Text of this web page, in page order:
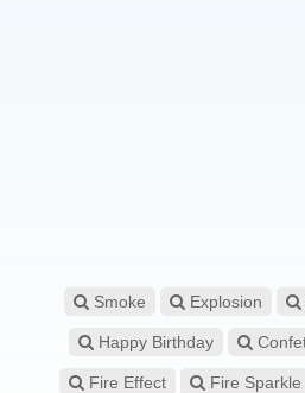
Smoke Explosion
Happy Birthday
Fire Effect Fire Sparkle